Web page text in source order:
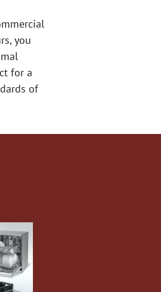
you
for a
of